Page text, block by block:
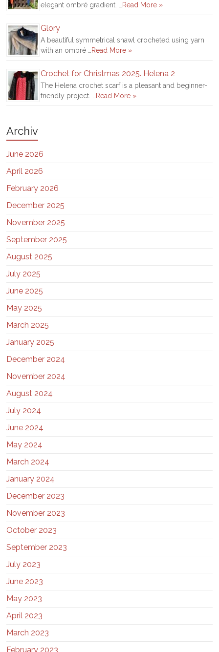
elegant ombré gradient. …Read More »
Glory
A beautiful symmetrical shawl crocheted using yarn
with an ombré …Read More »
Crochet for Christmas 2025. Helena 2
The Helena crochet scarf is a pleasant and beginner-
friendly project. …Read More »
Archiv
June 2026
April 2026
February 2026
December 2025
November 2025
September 2025
August 2025
July 2025
June 2025
May 2025
March 2025
January 2025
December 2024
November 2024
August 2024
July 2024
June 2024
May 2024
March 2024
January 2024
December 2023
November 2023
October 2023
September 2023
July 2023
June 2023
May 2023
April 2023
March 2023
February 2023